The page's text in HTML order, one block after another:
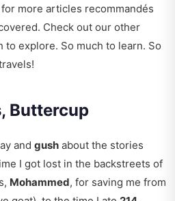
more articles recommandés
Check out our other
to explore. So much to learn. So
Buttercup
and gush about the stories
I got lost in the backstreets of
Mohammed, for saving me from